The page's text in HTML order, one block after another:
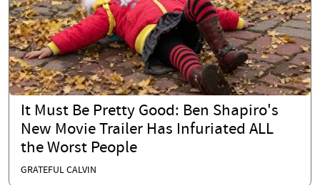
It Must Be Pretty Good: Ben Shapiro's
New Movie Trailer Has Infuriated ALL
the Worst People
GRATEFUL CALVIN